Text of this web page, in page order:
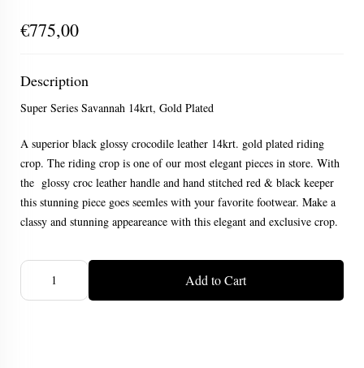
€775,00
Description
Super Series Savannah 14krt, Gold Plated
A superior black glossy crocodile leather 14krt. gold plated riding
crop. The riding crop is one of our most elegant pieces in store. With
the glossy croc leather handle and hand stitched red & black keeper
this stunning piece goes seemles with your favorite footwear. Make a
classy and stunning appeareance with this elegant and exclusive crop.
Add to Cart